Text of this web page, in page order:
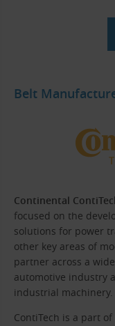
Belt
Continental
focused on the
solutions for power
other key areas of
partner across a
automotive industry
industrial machinery.
ContiTech is a part of